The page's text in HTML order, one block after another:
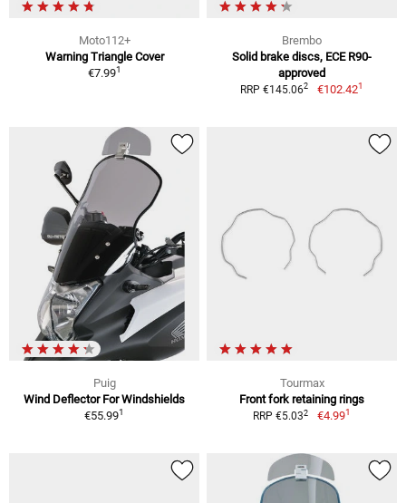
Moto112+
Warning Triangle Cover
€7.991
Brembo
Solid brake discs, ECE R90-
approved
RRP €145.062 €102.421
Puig
Wind Deflector For Windshields
€55.991
Tourmax
Front fork retaining rings
RRP €5.032 €4.991